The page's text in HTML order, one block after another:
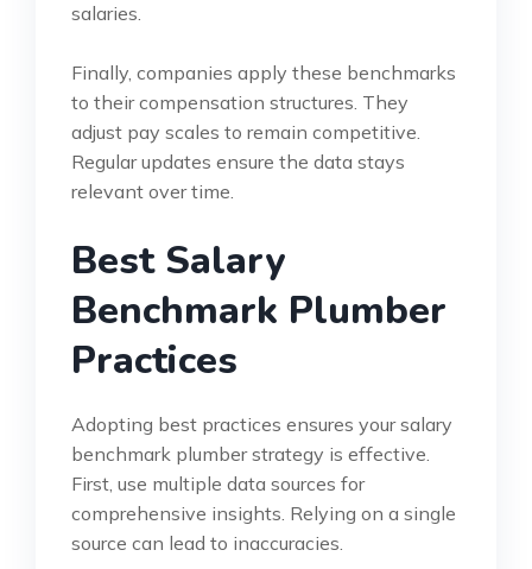
salaries.
Finally, companies apply these benchmarks
to their compensation structures. They
adjust pay scales to remain competitive.
Regular updates ensure the data stays
relevant over time.
Best Salary
Benchmark Plumber
Practices
Adopting best practices ensures your salary
benchmark plumber strategy is effective.
First, use multiple data sources for
comprehensive insights. Relying on a single
source can lead to inaccuracies.